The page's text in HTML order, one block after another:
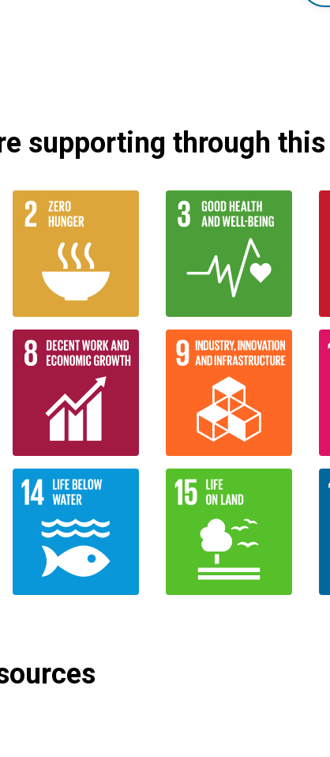
supporting through